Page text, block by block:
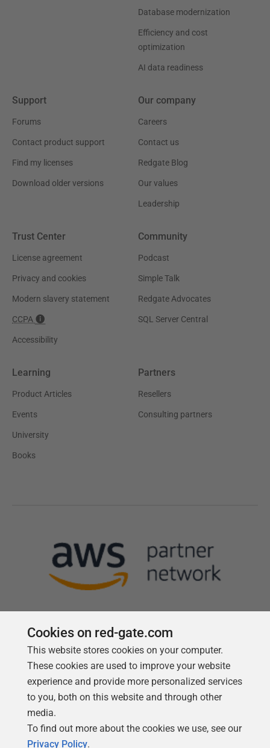
Database modernization
Efficiency and cost
optimization
AI data readiness
Support
Forums
Contact product support
Find my licenses
Download older versions
Our company
Careers
Contact us
Redgate Blog
Our values
Leadership
Trust Center
License agreement
Privacy and cookies
Modern slavery statement
CCPA
Accessibility
Community
Podcast
Simple Talk
Redgate Advocates
SQL Server Central
Learning
Product Articles
Events
University
Books
Partners
Resellers
Consulting partners
Cookies on red-gate.com
This website stores cookies on your computer.
These cookies are used to improve your website
experience and provide more personalized services
to you, both on this website and through other
media.
To find out more about the cookies we use, see our
Privacy Policy.